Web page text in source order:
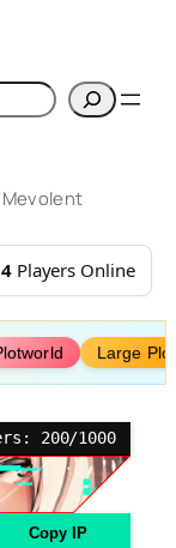
Mevolent
Players Online
Large
200/1000
Copy IP